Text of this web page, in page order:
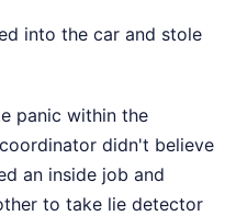
into the car and stole
panic within the
didn't believe
an inside job and
to take lie detector